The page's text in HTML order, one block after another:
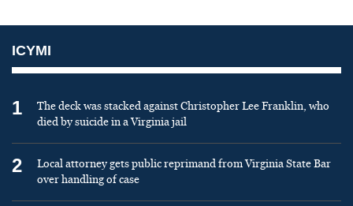
ICYMI
1
The deck was stacked against Christopher Lee Franklin, who
died by suicide in a Virginia jail
2
Local attorney gets public reprimand from Virginia State Bar
over handling of case